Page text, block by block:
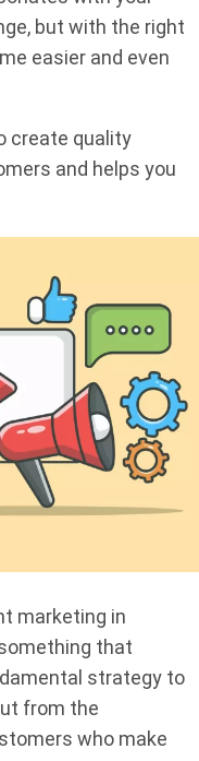
but with the right
easier and even
create quality
and helps you
marketing in
that
strategy to
from the
who make